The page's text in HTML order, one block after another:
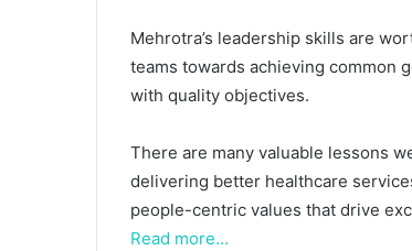
Mehrotra’s leadership skills are
teams towards achieving common
with quality objectives.
There are many valuable lessons
delivering better healthcare
people-centric values that drive
Read more…